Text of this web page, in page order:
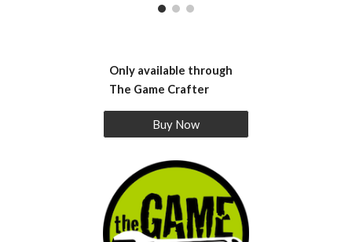
Only available through
The Game Crafter
Buy Now